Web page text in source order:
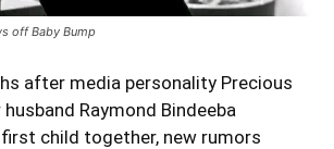
off Baby Bump
after media personality Precious
Raymond Bindeeba
child together, new rumors